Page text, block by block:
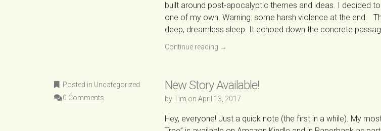
built around post-apocalyptic themes and ideas. I decided
one of my own. Warning: some harsh violence at the end.
deep, dreamless sleep. It echoed down the concrete
Continue reading →
Posted in Uncategorized
0 Comments
New Story Available!
byTim onApril 13, 2017
Hey, everyone! Just a quick note (the first in a while). My